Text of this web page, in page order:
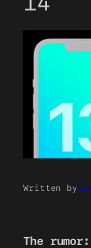
Written by
The rumor: